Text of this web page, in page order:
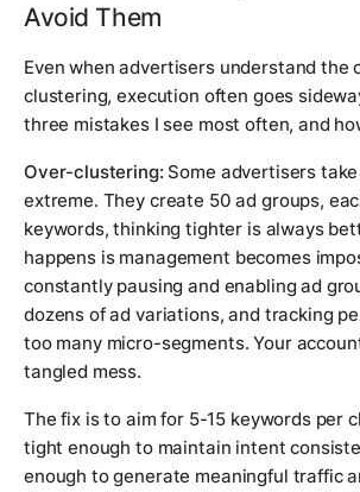
Avoid Them
Even when advertisers understand the
clustering, execution often goes
three mistakes I see most often, and
Over-clustering: Some advertisers
extreme. They create 50 ad groups,
keywords, thinking tighter is always
happens is management becomes
constantly pausing and enabling ad
dozens of ad variations, and tracking
too many micro-segments. Your
tangled mess.
The fix is to aim for 5-15 keywords per
tight enough to maintain intent
enough to generate meaningful traffic